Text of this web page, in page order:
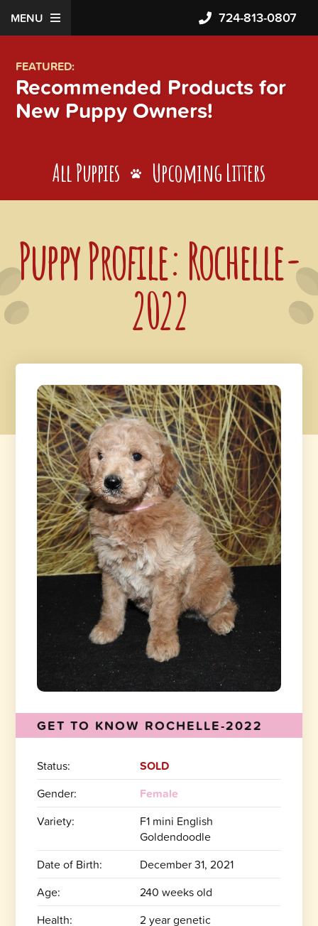
MENU 724-813-0807
FEATURED:
Recommended Products for
New Puppy Owners!
All Puppies Upcoming Litters
Puppy Profile: Rochelle-
2022
GET TO KNOW ROCHELLE-2022
Status:
SOLD
Gender:
Female
Variety:
F1 mini English
Goldendoodle
Date of Birth:
December 31, 2021
Age:
240 weeks old
Health:
2 year genetic